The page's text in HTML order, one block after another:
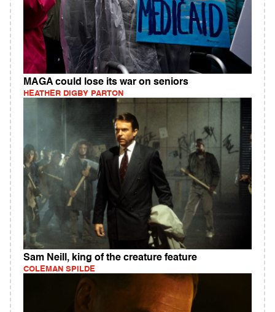
MAGA could lose its war on seniors
HEATHER DIGBY PARTON
Sam Neill, king of the creature feature
COLEMAN SPILDE